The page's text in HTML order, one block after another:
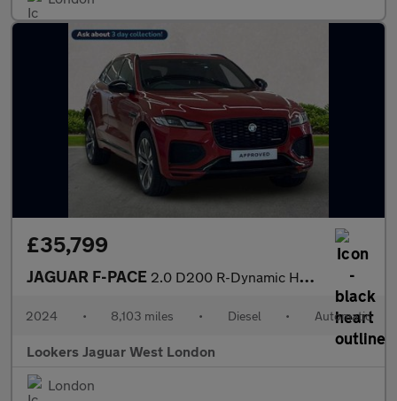
£35,799
JAGUAR F-PACE 2.0 D200 R-Dynamic Hse Black 5Dr Auto Awd
2024 • 8,103 miles • Diesel • Automatic
Lookers Jaguar West London
London